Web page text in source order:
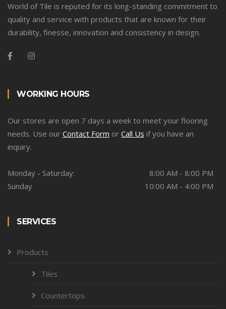
World of Tile is reputed for its long-standing commitment to
quality and service with products that are known for their
durability, finesse, innovation and consistency in design.
WORKING HOURS
Our stores are open 7 days a week to meet your flooring
needs. Use our Contact Form or Call Us if you have an
inquiry.
Monday - Saturday:
8:00 AM - 8:00 PM
Sunday
10:00 AM - 4:00 PM
SERVICES
Products
Tiles
Countertops